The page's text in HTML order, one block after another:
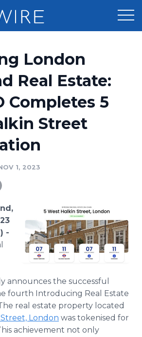
Distribution
Optimizer
Media Planner
London
Real Estate:
Completes 5
Street
1, 2023
-
announces the successful
fourth Introducing Real Estate
real estate property located
London was tokenised for
achievement not only